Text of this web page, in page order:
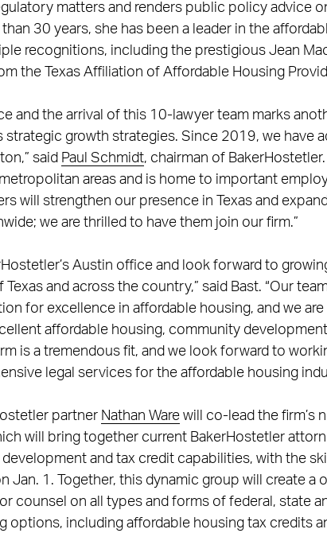
matters and renders public policy advice
30 years, she has been a leader in the
recognitions, including the prestigious Jean
the Texas Affiliation of Affordable Housing
and the arrival of this 10-lawyer team marks
strategic growth strategies. Since 2019, we have
said Paul Schmidt, chairman of
areas and is home to important
will strengthen our presence in Texas and
we are thrilled to have them join our firm.”
Austin office and look forward to
and across the country,” said Bast. “Our
for excellence in affordable housing, and we
affordable housing, community
is a tremendous fit, and we look forward to
legal services for the affordable housing
partner Nathan Warewill co-lead the firm’s
will bring together current BakerHostetler
and tax credit capabilities, with the
Jan. 1. Together, this dynamic group will create a
counsel on all types and forms of federal, state
options, including affordable housing tax credits